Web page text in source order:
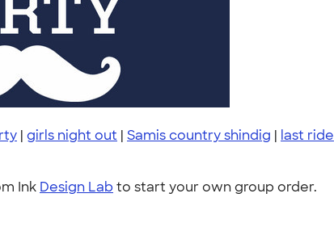
| girls night out | Samis country shindig | last ride
Ink Design Lab to start your own group order.